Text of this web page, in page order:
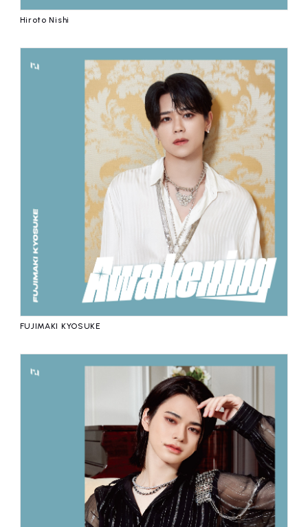
Hiroto Nishi
FUJIMAKI KYOSUKE